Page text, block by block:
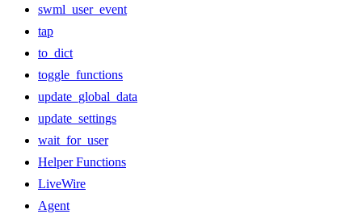
swml_user_event
tap
to_dict
toggle_functions
update_global_data
update_settings
wait_for_user
Helper Functions
LiveWire
Agent